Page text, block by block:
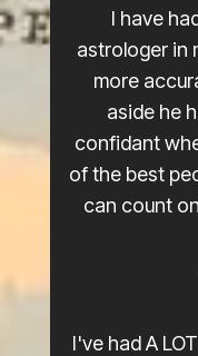
I have
astrologer in
more
aside he
confidant
of the best
can count
I've had A